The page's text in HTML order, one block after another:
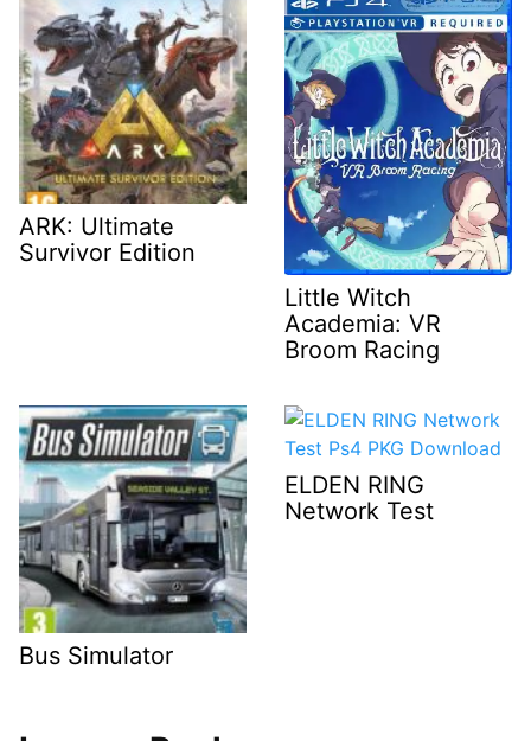
ARK: Ultimate
Survivor Edition
Little Witch
Academia: VR
Broom Racing
Bus Simulator
ELDEN RING
Network Test